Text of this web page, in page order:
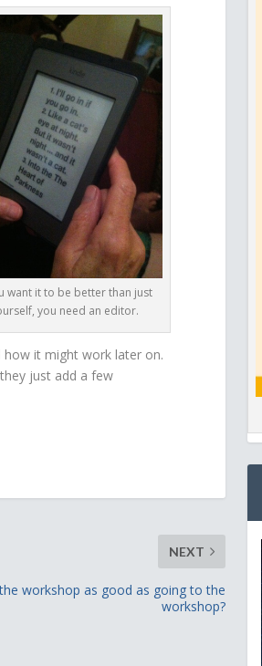
want it to be better than just
you need an editor.
it might work later on.
just add a few
NEXT
workshop as good as going to the
workshop?